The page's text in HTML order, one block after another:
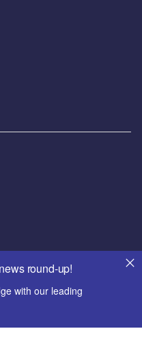
round-up!
with our leading